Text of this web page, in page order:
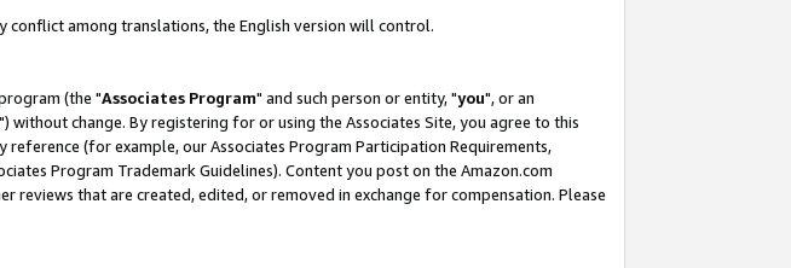
conflict among translations, the English version will control.
(the "Associates Program" and such person or entity, "you", or an
") without change. By registering for or using the Associates Site, you agree to this
(for example, our Associates Program Participation Requirements,
Program Trademark Guidelines). Content you post on the Amazon.com
that are created, edited, or removed in exchange for compensation. Please